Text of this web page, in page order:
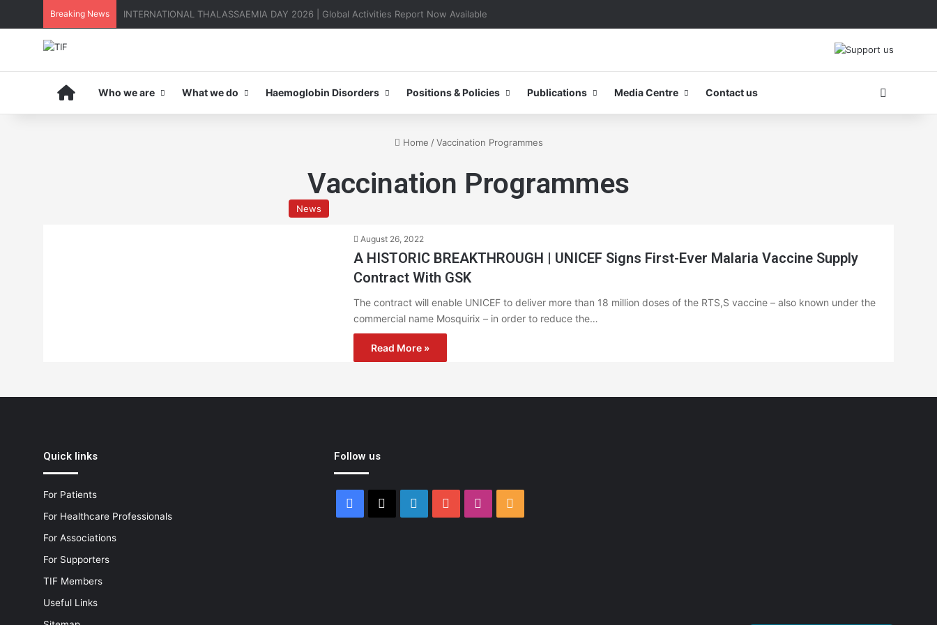
Breaking News THE MENA THALASSAEMIA EXPERIENCE | 30–31 October 2026
HomeWho we are What we do Haemoglobin Disorders Positions & Policies Publications Media Centre Contact us
Home / Vaccination Programmes
Vaccination Programmes
News
August 26, 2022
A HISTORIC BREAKTHROUGH | UNICEF Signs First-Ever Malaria Vaccine Supply
Contract With GSK
The contract will enable UNICEF to deliver more than 18 million doses of the RTS,S vaccine – also known under the
commercial name Mosquirix – in order to reduce the…
Read More »
Quick links
For Patients
For Healthcare Professionals
For Associations
For Supporters
TIF Members
Useful Links
Follow us
Facebook LinkedInYouTubeInstagram